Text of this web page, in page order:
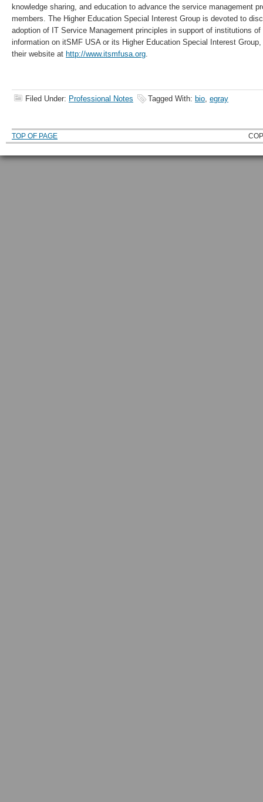
knowledge sharing, and education to advance the service management
members. The Higher Education Special Interest Group is devoted to
adoption of IT Service Management principles in support of institutions
information on itSMF USA or its Higher Education Special Interest
their website at http://www.itsmfusa.org.
Filed Under: Professional Notes Tagged With: bio, egray
TOP OF PAGE